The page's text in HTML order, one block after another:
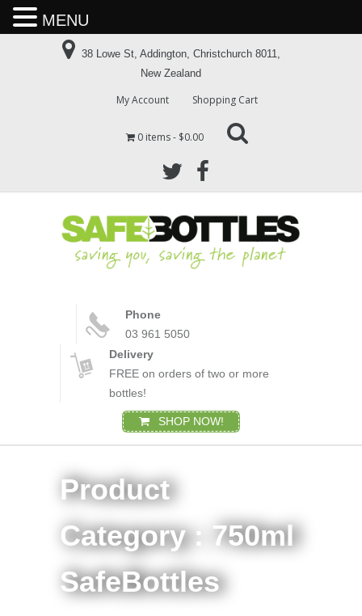
38 Lowe St, Addington, Christchurch 8011,
New Zealand
My Account Shopping Cart
0 items $0.00
Phone
03 961 5050
Delivery
FREE on orders of two or more
bottles!
SHOP NOW!
Product
Category : 750ml
SafeBottles
MENU